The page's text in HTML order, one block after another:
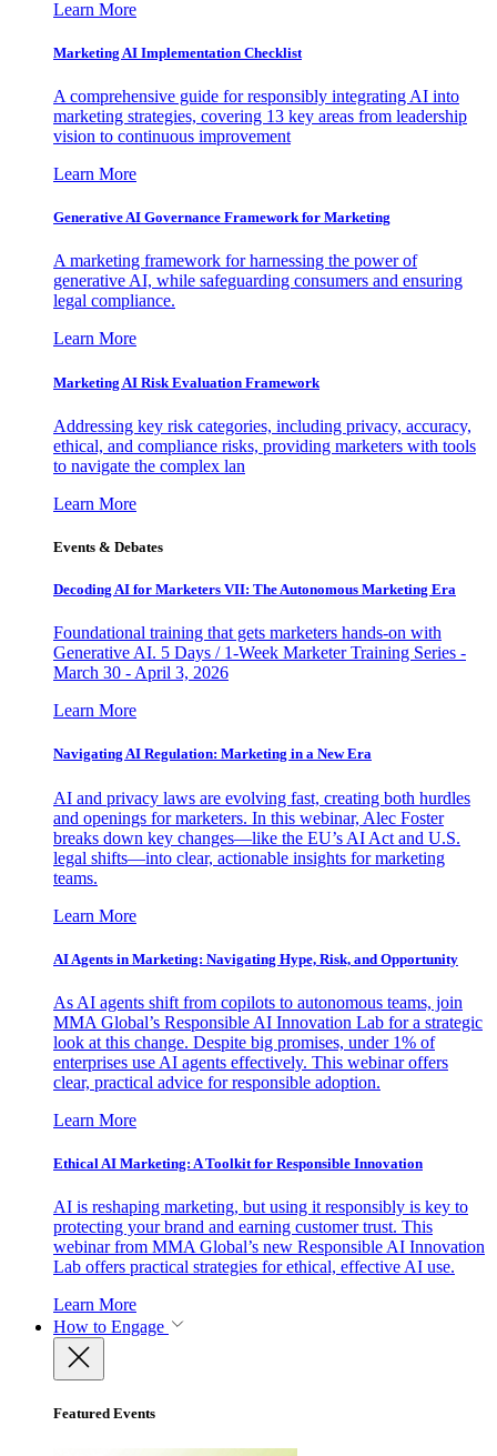
Learn More
Marketing AI Implementation Checklist
A comprehensive guide for responsibly integrating AI into
marketing strategies, covering 13 key areas from leadership
vision to continuous improvement
Learn More
Generative AI Governance Framework for Marketing
A marketing framework for harnessing the power of
generative AI, while safeguarding consumers and ensuring
legal compliance.
Learn More
Marketing AI Risk Evaluation Framework
Addressing key risk categories, including privacy, accuracy,
ethical, and compliance risks, providing marketers with tools
to navigate the complex lan
Learn More
Events & Debates
Decoding AI for Marketers VII: The Autonomous Marketing Era
Foundational training that gets marketers hands-on with
Generative AI. 5 Days / 1-Week Marketer Training Series -
March 30 - April 3, 2026
Learn More
Navigating AI Regulation: Marketing in a New Era
AI and privacy laws are evolving fast, creating both hurdles
and openings for marketers. In this webinar, Alec Foster
breaks down key changes—like the EU’s AI Act and U.S.
legal shifts—into clear, actionable insights for marketing
teams.
Learn More
AI Agents in Marketing: Navigating Hype, Risk, and Opportunity
As AI agents shift from copilots to autonomous teams, join
MMA Global’s Responsible AI Innovation Lab for a strategic
look at this change. Despite big promises, under 1% of
enterprises use AI agents effectively. This webinar offers
clear, practical advice for responsible adoption.
Learn More
Ethical AI Marketing: A Toolkit for Responsible Innovation
AI is reshaping marketing, but using it responsibly is key to
protecting your brand and earning customer trust. This
webinar from MMA Global’s new Responsible AI Innovation
Lab offers practical strategies for ethical, effective AI use.
Learn More
How to Engage
Featured Events